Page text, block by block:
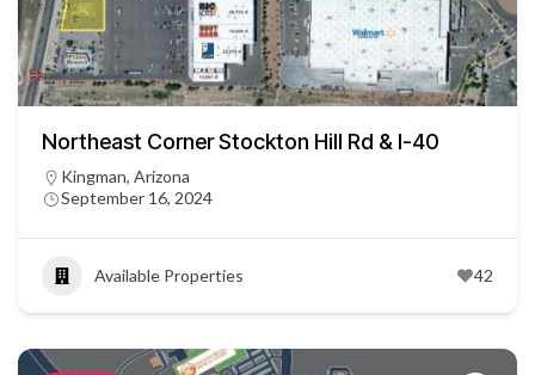
Northeast Corner Stockton Hill Rd & I-40
Kingman, Arizona
September 16, 2024
Available Properties 42